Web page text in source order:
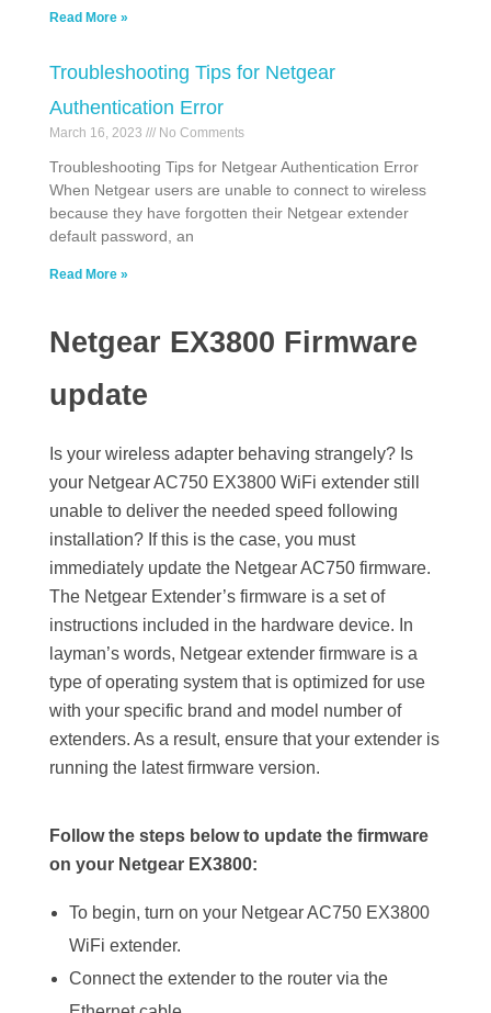
Read More »
Troubleshooting Tips for Netgear
Authentication Error
March 16, 2023 No Comments
Troubleshooting Tips for Netgear Authentication Error
When Netgear users are unable to connect to wireless
because they have forgotten their Netgear extender
default password, an
Read More »
Netgear EX3800 Firmware
update
Is your wireless adapter behaving strangely? Is
your Netgear AC750 EX3800 WiFi extender still
unable to deliver the needed speed following
installation? If this is the case, you must
immediately update the Netgear AC750 firmware.
The Netgear Extender’s firmware is a set of
instructions included in the hardware device. In
layman’s words, Netgear extender firmware is a
type of operating system that is optimized for use
with your specific brand and model number of
extenders. As a result, ensure that your extender is
running the latest firmware version.
Follow the steps below to update the firmware
on your Netgear EX3800:
To begin, turn on your Netgear AC750 EX3800
WiFi extender.
Connect the extender to the router via the